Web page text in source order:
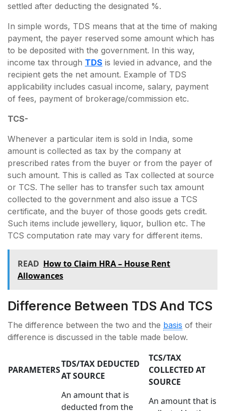
settled after deducting the designated %.
In simple words, TDS means that at the time of making
payment, the payer reserved some amount which has
to be deposited with the government. In this way,
income tax through TDS is levied in advance, and the
recipient gets the net amount. Example of TDS
applicability includes casual income, salary, payment
of fees, payment of brokerage/commission etc.
TCS-
Whenever a particular item is sold in India, some
amount is collected as tax by the company at
prescribed rates from the buyer or from the payer of
such amount. This is called as Tax collected at source
or TCS. The seller has to transfer such tax amount
collected to the government and also issue a TCS
certificate, and the buyer of those goods gets credit.
Such items include jewellery, liquor, bullion etc. The
TCS computation rate may vary for different items.
READ How to Claim HRA – House Rent
Allowances
Difference Between TDS And TCS
The difference between the two and the basis of their
difference is discussed in the table made below.
PARAMETERS
TDS/TAX DEDUCTED
AT SOURCE
TCS/TAX
COLLECTED AT
SOURCE
An amount that is
deducted from the
An amount that is